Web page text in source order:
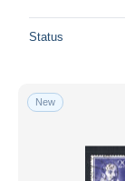
Status
New